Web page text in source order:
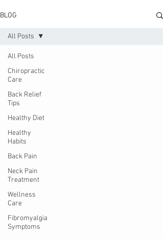
BLOG
All Posts
Chiropractic
Care
Back Relief
Tips
Healthy Diet
Healthy
Habits
Back Pain
Neck Pain
Treatment
Wellness
Care
Fibromyalgia
Symptoms
All Posts